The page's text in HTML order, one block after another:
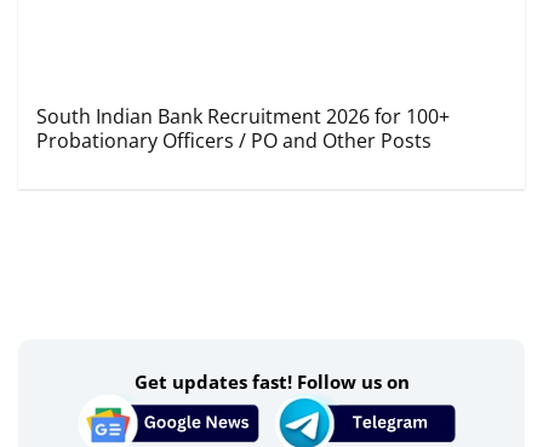
South Indian Bank Recruitment 2026 for 100+
Probationary Officers / PO and Other Posts
Get updates fast! Follow us on